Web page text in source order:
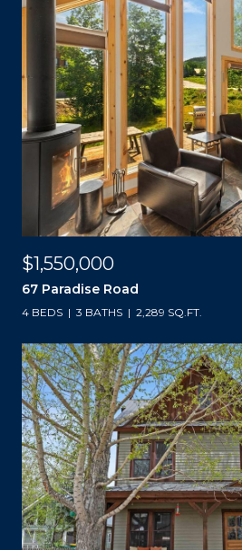
$1,550,000
67 Paradise Road
4 BEDS 3 BATHS 2,289 SQ.FT.